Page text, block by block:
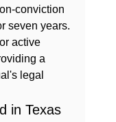
conviction
seven years.
active
a
legal
in Texas